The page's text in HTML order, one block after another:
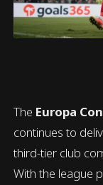
The Europa
continues to
third-tier club
With the league